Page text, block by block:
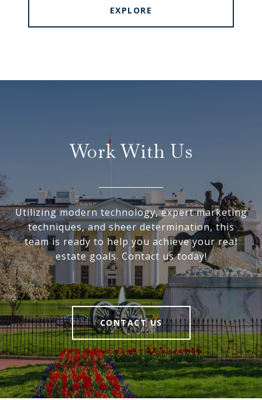
EXPLORE
Work With Us
Utilizing modern technology, expert marketing
techniques, and sheer determination, this
team is ready to help you achieve your real
estate goals. Contact us today!
CONTACT US